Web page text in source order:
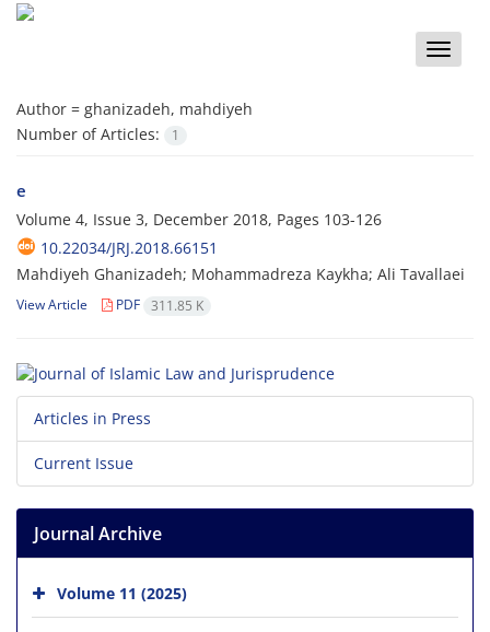
Toggle
Author = ghanizadeh, mahdiyeh
Number of Articles:
1
e
Volume 4, Issue 3, December 2018, Pages 103-126
10.22034/JRJ.2018.66151
Mahdiyeh Ghanizadeh; Mohammadreza Kaykha; Ali Tavallaei
View Article PDF 311.85 K
Articles in Press
Current Issue
Journal Archive
Volume 11 (2025)